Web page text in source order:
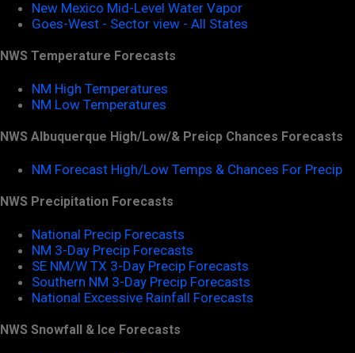
New Mexico Mid-Level Water Vapor
Goes-West - Sector view - All States
NWS Temperature Forecasts
NM High Temperatures
NM Low Temperatures
NWS Albuquerque High/Low/& Preicp Chances Forecasts
NM Forecast High/Low Temps & Chances For Precip
NWS Precipitation Forecasts
National Precip Forecasts
NM 3-Day Precip Forecasts
SE NM/W TX 3-Day Precip Forecasts
Southern NM 3-Day Precip Forecasts
National Excessive Rainfall Forecasts
NWS Snowfall & Ice Forecasts